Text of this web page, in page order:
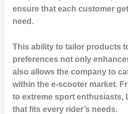
ensure that each customer
need.
This ability to tailor products
preferences not only
also allows the company to
within the e-scooter market.
to extreme sport enthusiasts,
that fits every rider’s needs.